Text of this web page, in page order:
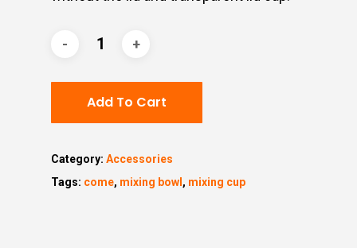
Add To Cart
Category: Accessories
Tags: come, mixing bowl , mixing cup